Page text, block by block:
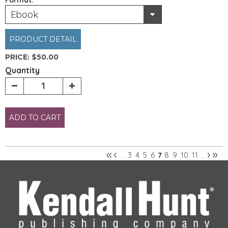
Ebook
PRODUCT DETAIL
PRICE: $50.00
Quantity
ADD TO CART
Pages
«‹ … 3 4 5 6 7 8 9 10 11 … ›»